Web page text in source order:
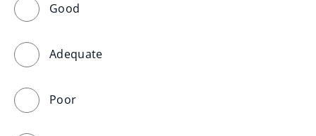
Good
Adequate
Poor